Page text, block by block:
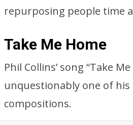
repurposing people time
Take Me Home
Phil Collins’ song “Take
unquestionably one of
compositions.